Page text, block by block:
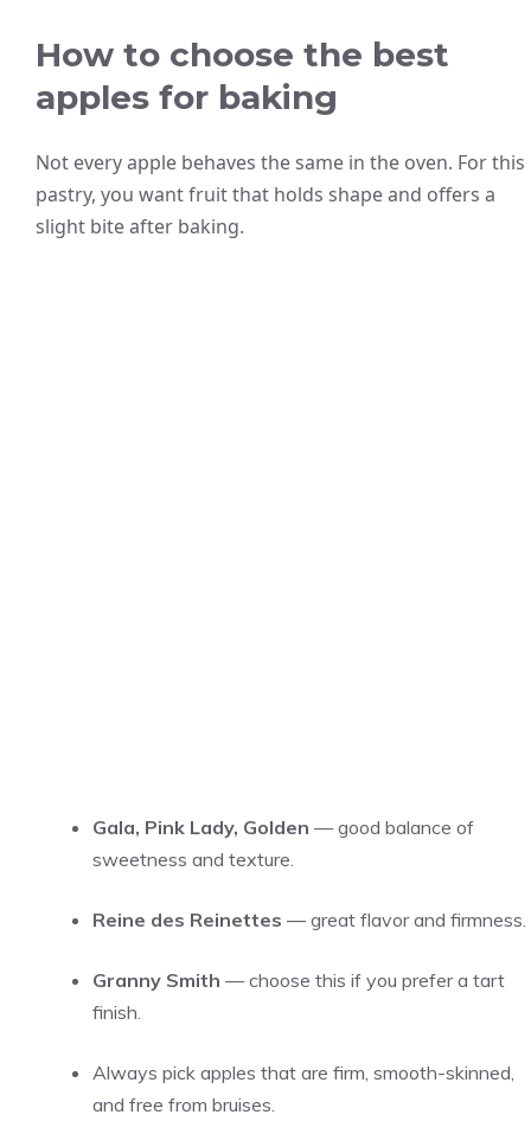
How to choose the best
apples for baking
Not every apple behaves the same in the oven. For this
pastry, you want fruit that holds shape and offers a
slight bite after baking.
Gala, Pink Lady, Golden — good balance of
sweetness and texture.
Reine des Reinettes — great flavor and firmness.
Granny Smith — choose this if you prefer a tart
finish.
Always pick apples that are firm, smooth-skinned,
and free from bruises.